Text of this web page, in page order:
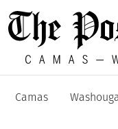
Camas